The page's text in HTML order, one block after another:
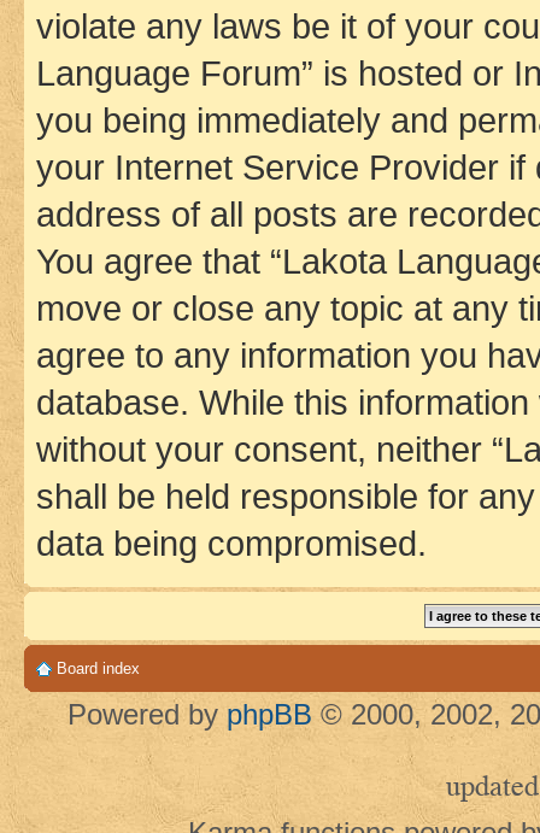
violate any laws be it of your
Language Forum” is hosted or
you being immediately and
your Internet Service Provider
address of all posts are
You agree that “Lakota
move or close any topic at any
agree to any information you
database. While this
without your consent, neither
shall be held responsible for
data being compromised.
Board index
Powered by phpBB © 2000, 2002,
updated